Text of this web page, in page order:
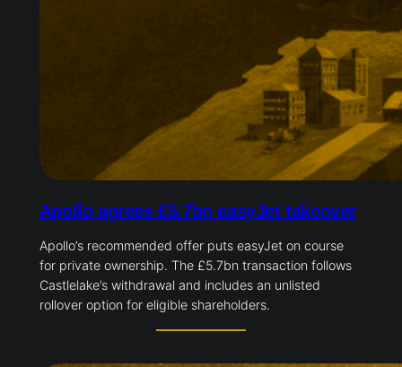
Apollo agrees £5.7bn easyJet takeover
Apollo’s recommended offer puts easyJet on course
for private ownership. The £5.7bn transaction follows
Castlelake’s withdrawal and includes an unlisted
rollover option for eligible shareholders.